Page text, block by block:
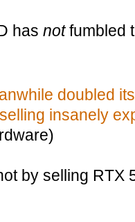
has notfumbled
doubled
insanely
by selling RTX